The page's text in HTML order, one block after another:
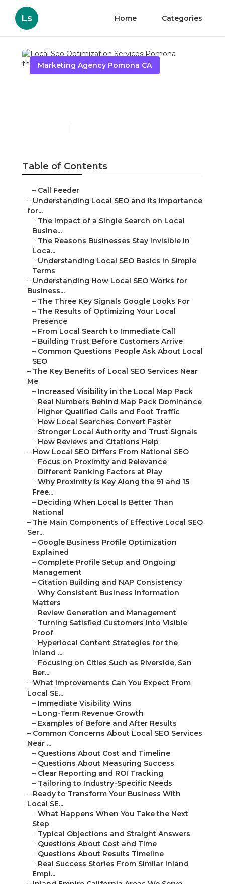
Ls Home Categories
Marketing Agency Pomona CA
Table of Contents
– Call Feeder
– Understanding Local SEO and Its Importance
for...
– The Impact of a Single Search on Local
Busine...
– The Reasons Businesses Stay Invisible in
Loca...
– Understanding Local SEO Basics in Simple
Terms
– Understanding How Local SEO Works for
Business...
– The Three Key Signals Google Looks For
– The Results of Optimizing Your Local
Presence
– From Local Search to Immediate Call
– Building Trust Before Customers Arrive
– Common Questions People Ask About Local
SEO
– The Key Benefits of Local SEO Services Near
Me
– Increased Visibility in the Local Map Pack
– Real Numbers Behind Map Pack Dominance
– Higher Qualified Calls and Foot Traffic
– How Local Searches Convert Faster
– Stronger Local Authority and Trust Signals
– How Reviews and Citations Help
– How Local SEO Differs From National SEO
– Focus on Proximity and Relevance
– Different Ranking Factors at Play
– Why Proximity Is Key Along the 91 and 15
Free...
– Deciding When Local Is Better Than
National
– The Main Components of Effective Local SEO
Ser...
– Google Business Profile Optimization
Explained
– Complete Profile Setup and Ongoing
Management
– Citation Building and NAP Consistency
– Why Consistent Business Information
Matters
– Review Generation and Management
– Turning Satisfied Customers Into Visible
Proof
– Hyperlocal Content Strategies for the
Inland ...
– Focusing on Cities Such as Riverside, San
Ber...
– What Improvements Can You Expect From
Local SE...
– Immediate Visibility Wins
– Long-Term Revenue Growth
– Examples of Before and After Results
– Common Concerns About Local SEO Services
Near ...
– Questions About Cost and Timeline
– Questions About Measuring Success
– Clear Reporting and ROI Tracking
– Tailoring to Industry-Specific Needs
– Ready to Transform Your Business With
Local SE...
– What Happens When You Take the Next
Step
– Typical Objections and Straight Answers
– Questions About Cost and Time
– Questions About Results Timeline
– Real Success Stories From Similar Inland
Empi...